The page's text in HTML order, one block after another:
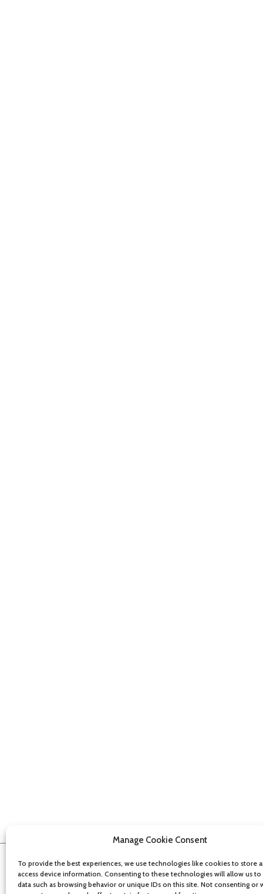
Manage Cookie Consent
To provide the best experiences, we use technologies like cookies to store
access device information. Consenting to these technologies will allow us to
data such as browsing behavior or unique IDs on this site. Not consenting or